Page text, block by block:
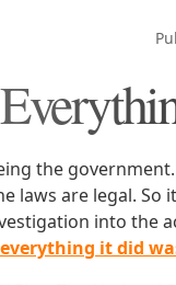
the
laws are legal. So
into the
everything it did